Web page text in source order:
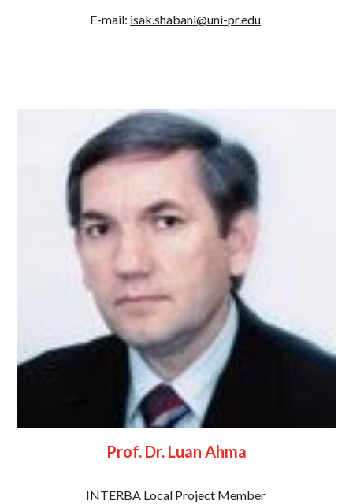
E-mail: isak.shabani@uni-pr.edu
Prof. Dr. Luan Ahma
INTERBA Local Project Member